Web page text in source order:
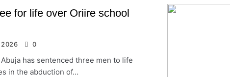
for life over Oriire school
0
has sentenced three men to life
in the abduction of…